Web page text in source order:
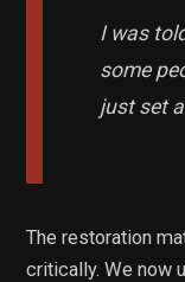
I was
some
just set
The restoration
critically. We now